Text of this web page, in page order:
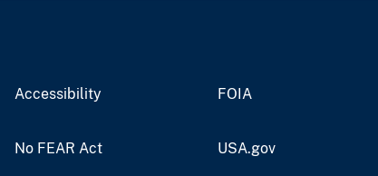
Accessibility FOIA
No FEAR Act USA.gov